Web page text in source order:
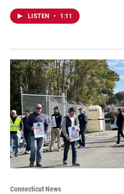
LISTEN • 1:11
Connecticut News